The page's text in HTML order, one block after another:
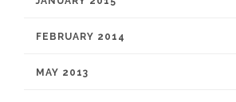
FEBRUARY 2014
MAY 2013